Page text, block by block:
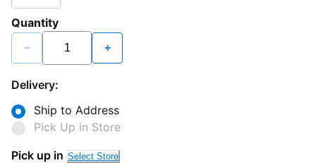
Quantity
− +
Delivery:
Ship to Address
Pick Up in Store
Pick up in Select Store